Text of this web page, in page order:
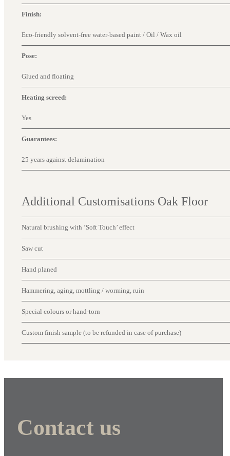
Finish:
Eco-friendly solvent-free water-based paint / Oil / Wax oil
Pose:
Glued and floating
Heating screed:
Yes
Guarantees:
25 years against delamination
Additional Customisations Oak Floor
Natural brushing with ‘Soft Touch’ effect
Saw cut
Hand planed
Hammering, aging, mottling / worming, ruin
Special colours or hand-torn
Custom finish sample (to be refunded in case of purchase)
Contact us